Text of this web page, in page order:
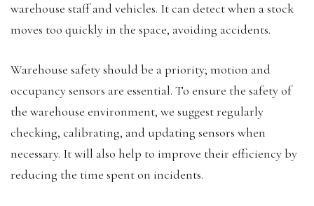
warehouse staff and vehicles. It can detect when a stock
moves too quickly in the space, avoiding accidents.
Warehouse safety should be a priority; motion and
occupancy sensors are essential. To ensure the safety of
the warehouse environment, we suggest regularly
checking, calibrating, and updating sensors when
necessary. It will also help to improve their efficiency by
reducing the time spent on incidents.